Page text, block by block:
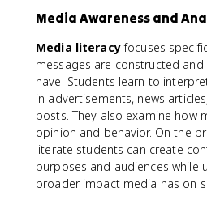
Media Awareness and
Media literacyfocuses
messages are constructed
have. Students learn to
in advertisements, news
posts. They also examine how
opinion and behavior. On the
literate students can create
purposes and audiences while
broader impact media has on